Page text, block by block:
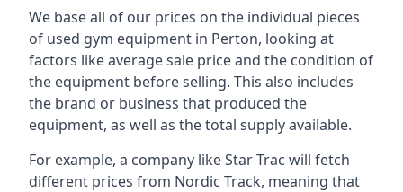
We base all of our prices on the individual pieces
of used gym equipment in Perton, looking at
factors like average sale price and the condition of
the equipment before selling. This also includes
the brand or business that produced the
equipment, as well as the total supply available.
For example, a company like Star Trac will fetch
different prices from Nordic Track, meaning that